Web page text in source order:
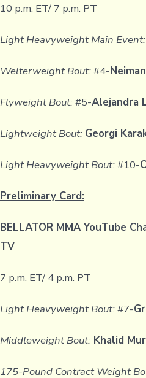
10 p.m. ET/ 7 p.m. PT
Light Heavyweight Main Event:
Welterweight Bout:#4-
Flyweight Bout:#5-Alejandra
Lightweight Bout: Georgi
Light Heavyweight Bout:#10-
Preliminary Card:
BELLATOR MMA YouTube
TV
7 p.m. ET/ 4 p.m. PT
Light Heavyweight Bout:#7-
Middleweight Bout: Khalid
175-Pound Contract Weight